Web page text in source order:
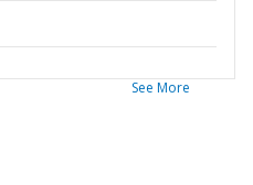
See More